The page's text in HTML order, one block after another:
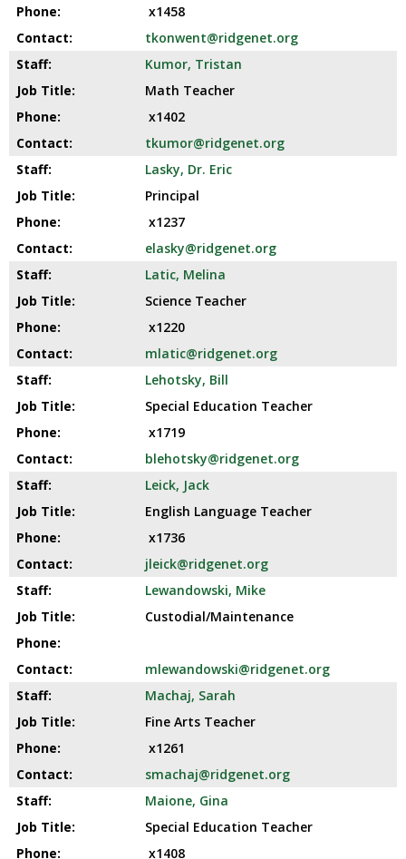
x1458
tkonwent@ridgenet.org
Kumor, Tristan
Math Teacher
x1402
tkumor@ridgenet.org
Lasky, Dr. Eric
Principal
x1237
elasky@ridgenet.org
Latic, Melina
Science Teacher
x1220
mlatic@ridgenet.org
Lehotsky, Bill
Special Education Teacher
x1719
blehotsky@ridgenet.org
Leick, Jack
English Language Teacher
x1736
jleick@ridgenet.org
Lewandowski, Mike
Custodial/Maintenance
mlewandowski@ridgenet.org
Machaj, Sarah
Fine Arts Teacher
x1261
smachaj@ridgenet.org
Maione, Gina
Special Education Teacher
x1408